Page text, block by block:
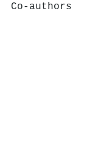
Co-authors